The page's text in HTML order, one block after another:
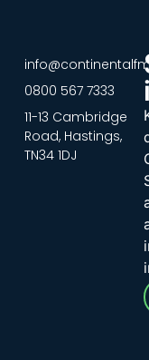
0800 567 7333
11-13 Cambridge
Road, Hastings,
TN34 1DJ